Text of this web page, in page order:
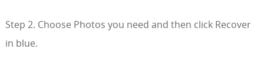
Step 2. Choose Photos you need and then click Recover
in blue.